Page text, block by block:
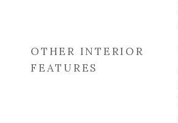
OTHER INTERIOR
FEATURES